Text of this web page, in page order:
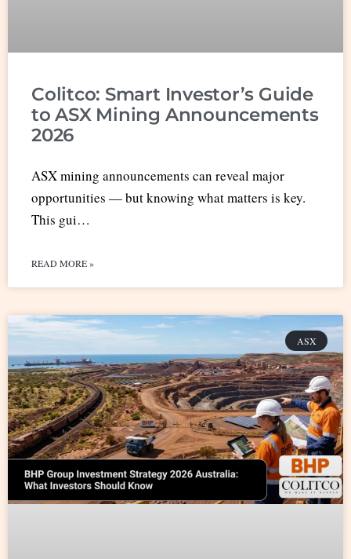
Colitco: Smart Investor’s Guide
to ASX Mining Announcements
2026
ASX mining announcements can reveal major
opportunities — but knowing what matters is key.
This gui…
READ MORE »
ASX